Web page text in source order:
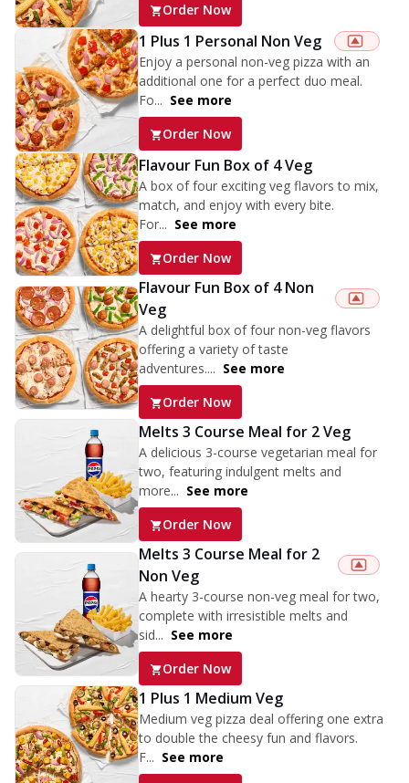
Order Now
1 Plus 1 Personal Non Veg
Enjoy a personal non-veg pizza with an
additional one for a perfect duo meal.
Fo... See more
Order Now
Flavour Fun Box of 4 Veg
A box of four exciting veg flavors to mix,
match, and enjoy with every bite.
For... See more
Order Now
Flavour Fun Box of 4 Non
Veg
A delightful box of four non-veg flavors
offering a variety of taste
adventures.... See more
Order Now
Melts 3 Course Meal for 2 Veg
A delicious 3-course vegetarian meal for
two, featuring indulgent melts and
more... See more
Order Now
Melts 3 Course Meal for 2
Non Veg
A hearty 3-course non-veg meal for two,
complete with irresistible melts and
sid... See more
Order Now
1 Plus 1 Medium Veg
Medium veg pizza deal offering one extra
to double the cheesy fun and flavors.
F... See more